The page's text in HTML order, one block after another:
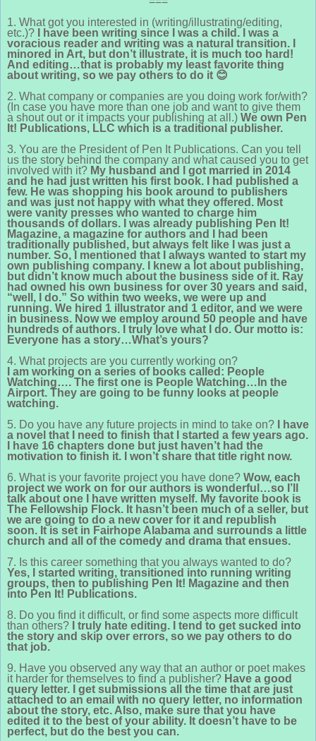
1. What got you interested in (writing/illustrating/editing,
etc.)?
I have been writing since I was a child. I was a
voracious reader and writing was a natural transition. I
minored in Art, but don’t illustrate, it is much too hard!
And editing…that is probably my least favorite thing
about writing, so we pay others to do it 😊
2. What company or companies are you doing work for/with?
(In case you have more than one job and want to give them
a shout out or it impacts your publishing at all.) We own Pen
It! Publications, LLC which is a traditional publisher.
3. You are the President of Pen It Publications. Can you tell
us the story behind the company and what caused you to get
involved with it? My husband and I got married in 2014
and he had just written his first book. I had published a
few. He was shopping his book around to publishers
and was just not happy with what they offered. Most
were vanity presses who wanted to charge him
thousands of dollars. I was already publishing Pen It!
Magazine, a magazine for authors and I had been
traditionally published, but always felt like I was just a
number. So, I mentioned that I always wanted to start my
own publishing company. I knew a lot about publishing,
but didn’t know much about the business side of it. Ray
had owned his own business for over 30 years and said,
“well, I do.” So within two weeks, we were up and
running. We hired 1 illustrator and 1 editor, and we were
in business. Now we employ around 50 people and have
hundreds of authors. I truly love what I do. Our motto is:
Everyone has a story…What’s yours?
4. What projects are you currently working on?
I am working on a series of books called: People
Watching…. The first one is People Watching…In the
Airport. They are going to be funny looks at people
watching.
5. Do you have any future projects in mind to take on?
I have
a novel that I need to finish that I started a few years ago.
I have 16 chapters done but just haven’t had the
motivation to finish it. I won’t share that title right now.
6. What is your favorite project you have done? Wow, each
project we work on for our authors is wonderful…so I’ll
talk about one I have written myself. My favorite book is
The Fellowship Flock. It hasn’t been much of a seller, but
we are going to do a new cover for it and republish
soon. It is set in Fairhope Alabama and surrounds a little
church and all of the comedy and drama that ensues.
7. Is this career something that you always wanted to do?
Yes, I started writing, transitioned into running writing
groups, then to publishing Pen It! Magazine and then
into Pen It! Publications.
8. Do you find it difficult, or find some aspects more difficult
than others?
I truly hate editing. I tend to get sucked into
the story and skip over errors, so we pay others to do
that job.
9. Have you observed any way that an author or poet makes
it harder for themselves to find a publisher? Have a good
query letter. I get submissions all the time that are just
attached to an email with no query letter, no information
about the story, etc. Also, make sure that you have
edited it to the best of your ability. It doesn’t have to be
perfect, but do the best you can.